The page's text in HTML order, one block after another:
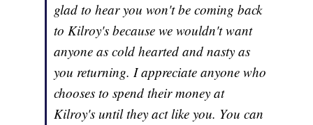
glad to hear you won't be coming back
to Kilroy's because we wouldn't want
anyone as cold hearted and nasty as
you returning. I appreciate anyone who
chooses to spend their money at
Kilroy's until they act like you. You can